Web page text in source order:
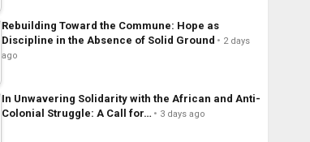
Rebuilding Toward the Commune: Hope as
Discipline in the Absence of Solid Ground
2 days
ago
In Unwavering Solidarity with the African and Anti-
Colonial Struggle: A Call for…
3 days ago